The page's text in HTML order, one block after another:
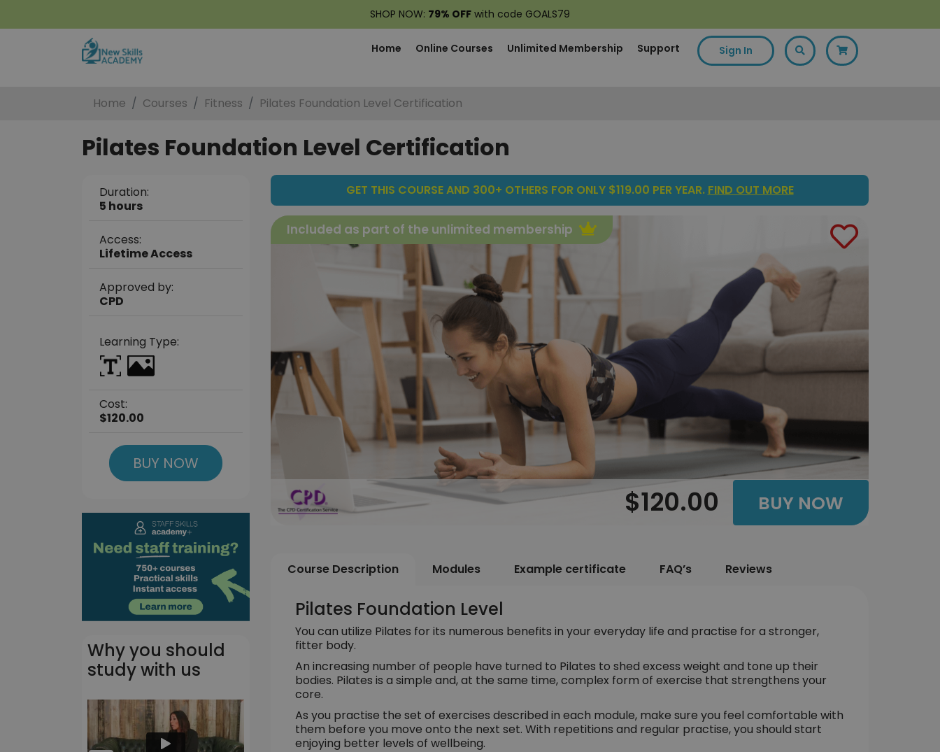
SHOP NOW: 79% OFF with code GOALS79
Home Online Courses Unlimited Membership Support Sign In
Home Courses Fitness Pilates Foundation Level Certification
Pilates Foundation Level Certification
Duration:
5 hours
Access:
Lifetime Access
Approved by:
CPD
Learning Type:
Cost:
$120.00
BUY NOW
Why you should
study with us
GET THIS COURSE AND 300+ OTHERS FOR ONLY $119.00 PER YEAR. FIND OUT MORE
Included as part of the unlimited membership
$120.00 BUY NOW
Course Description Modules Example certificate FAQ’s Reviews
Pilates Foundation Level
You can utilize Pilates for its numerous benefits in your everyday life and practise for a stronger,
fitter body.
An increasing number of people have turned to Pilates to shed excess weight and tone up their
bodies. Pilates is a simple and, at the same time, complex form of exercise that strengthens your
core.
As you practise the set of exercises described in each module, make sure you feel comfortable with
them before you move onto the next set. With repetitions and regular practise, you should start
enjoying better levels of wellbeing.